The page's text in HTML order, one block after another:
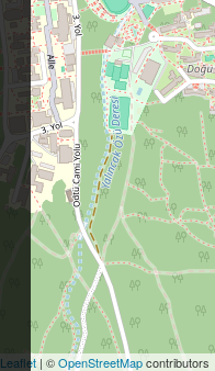
Leaflet| ©OpenStreetMapcontributors